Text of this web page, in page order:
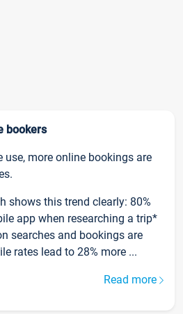
bookers
more online bookings are
shows this trend clearly: 80%
app when researching a trip*
searches and bookings are
rates lead to 28% more ...
Read more